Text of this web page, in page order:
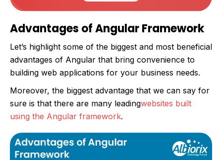
Advantages of Angular Framework
Let’s highlight some of the biggest and most beneficial
advantages of Angular that bring convenience to
building web applications for your business needs.
Moreover, the biggest advantage that we can say for
sure is that there are many leadingwebsites built
using the Angular framework.